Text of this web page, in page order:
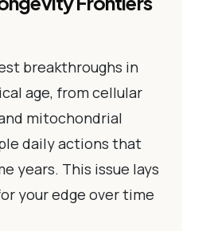
breakthroughs in
age, from cellular
mitochondrial
daily actions that
years. This issue lays
your edge over time